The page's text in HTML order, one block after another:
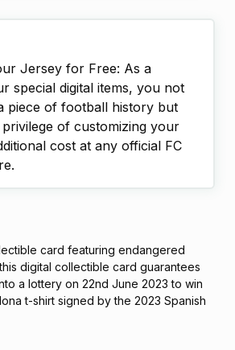
Jersey for Free: As a
special digital items, you not
piece of football history but
of customizing your
cost at any official FC
card featuring endangered
digital collectible card guarantees
a lottery on 22nd June 2023 to win
t-shirt signed by the 2023 Spanish